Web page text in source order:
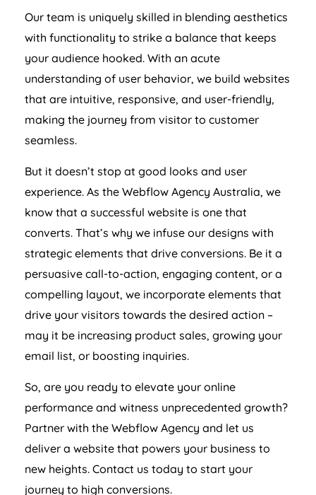
Our team is uniquely skilled in blending aesthetics
with functionality to strike a balance that keeps
your audience hooked. With an acute
understanding of user behavior, we build websites
that are intuitive, responsive, and user-friendly,
making the journey from visitor to customer
seamless.
But it doesn’t stop at good looks and user
experience. As the Webflow Agency Australia, we
know that a successful website is one that
converts. That’s why we infuse our designs with
strategic elements that drive conversions. Be it a
persuasive call-to-action, engaging content, or a
compelling layout, we incorporate elements that
drive your visitors towards the desired action –
may it be increasing product sales, growing your
email list, or boosting inquiries.
So, are you ready to elevate your online
performance and witness unprecedented growth?
Partner with the Webflow Agency and let us
deliver a website that powers your business to
new heights. Contact us today to start your
journey to high conversions.